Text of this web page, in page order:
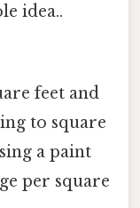
idea..
feet and
to square
a paint
per square